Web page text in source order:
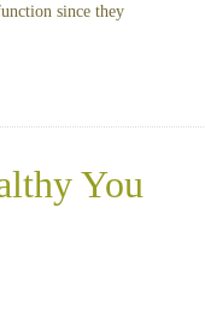
since they
You